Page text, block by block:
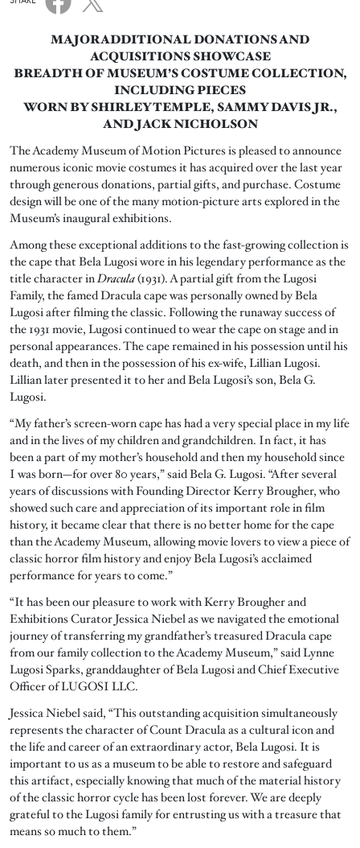
MAJOR ADDITIONAL DONATIONS AND
ACQUISITIONS SHOWCASE
BREADTH OF MUSEUM’S COSTUME COLLECTION,
INCLUDING PIECES
WORN BY SHIRLEY TEMPLE, SAMMY DAVIS JR.,
AND JACK NICHOLSON
The Academy Museum of Motion Pictures is pleased to announce
numerous iconic movie costumes it has acquired over the last year
through generous donations, partial gifts, and purchase. Costume
design will be one of the many motion-picture arts explored in the
Museum’s inaugural exhibitions.
Among these exceptional additions to the fast-growing collection is
the cape that Bela Lugosi wore in his legendary performance as the
title character inDracula(1931). A partial gift from the Lugosi
Family, the famed Dracula cape was personally owned by Bela
Lugosi after filming the classic. Following the runaway success of
the 1931 movie, Lugosi continued to wear the cape on stage and in
personal appearances. The cape remained in his possession until his
death, and then in the possession of his ex-wife, Lillian Lugosi.
Lillian later presented it to her and Bela Lugosi’s son, Bela G.
Lugosi.
“My father’s screen-worn cape has had a very special place in my life
and in the lives of my children and grandchildren. In fact, it has
been a part of my mother’s household and then my household since
I was born—for over 80 years,” said Bela G. Lugosi. “After several
years of discussions with Founding Director Kerry Brougher, who
showed such care and appreciation of its important role in film
history, it became clear that there is no better home for the cape
than the Academy Museum, allowing movie lovers to view a piece of
classic horror film history and enjoy Bela Lugosi’s acclaimed
performance for years to come.”
“It has been our pleasure to work with Kerry Brougher and
Exhibitions Curator Jessica Niebel as we navigated the emotional
journey of transferring my grandfather’s treasured Dracula cape
from our family collection to the Academy Museum,” said Lynne
Lugosi Sparks, granddaughter of Bela Lugosi and Chief Executive
Officer of LUGOSI LLC.
Jessica Niebel said, “This outstanding acquisition simultaneously
represents the character of Count Dracula as a cultural icon and
the life and career of an extraordinary actor, Bela Lugosi. It is
important to us as a museum to be able to restore and safeguard
this artifact, especially knowing that much of the material history
of the classic horror cycle has been lost forever. We are deeply
grateful to the Lugosi family for entrusting us with a treasure that
means so much to them.”